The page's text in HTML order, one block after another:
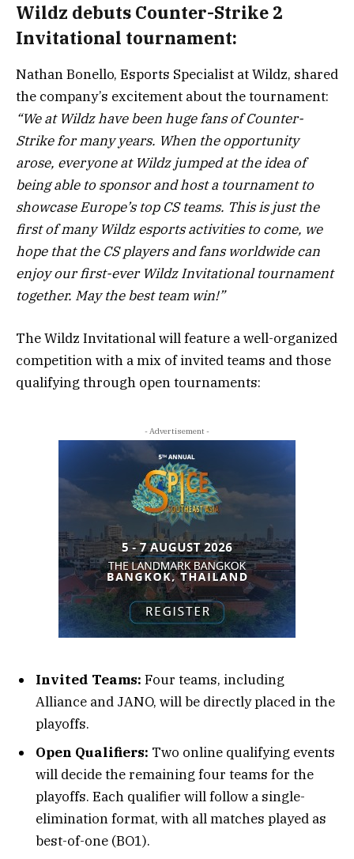
Wildz debuts Counter-Strike 2
Invitational tournament:
Nathan Bonello, Esports Specialist at Wildz, shared
the company’s excitement about the tournament:
“We at Wildz have been huge fans of Counter-
Strike for many years. When the opportunity
arose, everyone at Wildz jumped at the idea of
being able to sponsor and host a tournament to
showcase Europe’s top CS teams. This is just the
first of many Wildz esports activities to come, we
hope that the CS players and fans worldwide can
enjoy our first-ever Wildz Invitational tournament
together. May the best team win!”
The Wildz Invitational will feature a well-organized
competition with a mix of invited teams and those
qualifying through open tournaments:
- Advertisement -
Invited Teams: Four teams, including
Alliance and JANO, will be directly placed in the
playoffs.
Open Qualifiers: Two online qualifying events
will decide the remaining four teams for the
playoffs. Each qualifier will follow a single-
elimination format, with all matches played as
best-of-one (BO1).